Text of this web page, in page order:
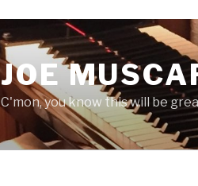
JOE
C'mon, you know this will be